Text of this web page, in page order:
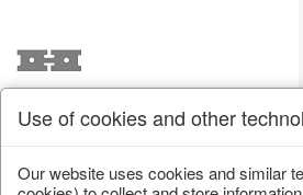
Use of cookies and other
Our website uses cookies and similar